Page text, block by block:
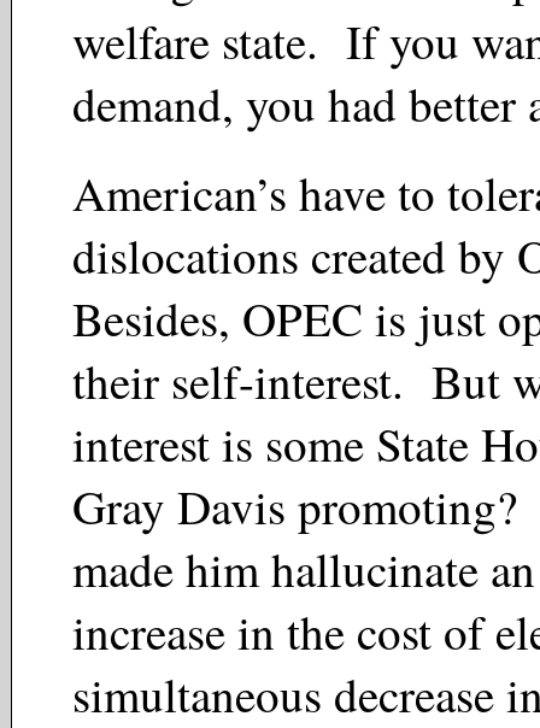
welfare state. If you
demand, you had
American’s have to
dislocations created by
Besides, OPEC is just
their self-interest. But
interest is some State
Gray Davis
made him hallucinate
increase in the cost of
simultaneous decrease